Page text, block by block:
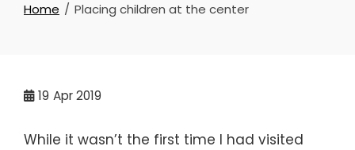
Home Placing children at the center
19 Apr 2019
While it wasn’t the first time I had visited